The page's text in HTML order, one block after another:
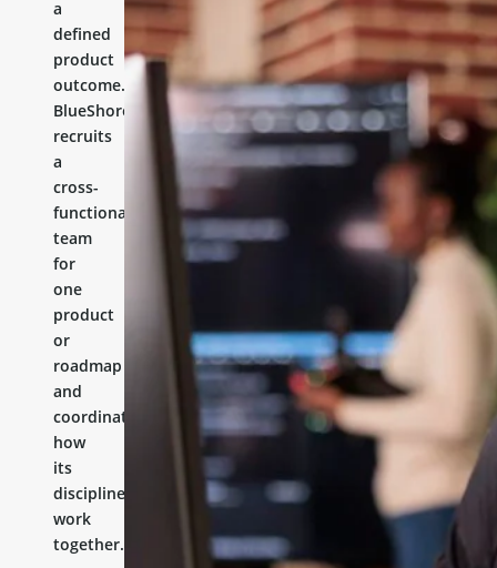
a
defined
product
outcome.
BlueShores
recruits
a
cross-
functional
team
for
one
product
or
roadmap
and
coordinates
how
its
disciplines
work
together.